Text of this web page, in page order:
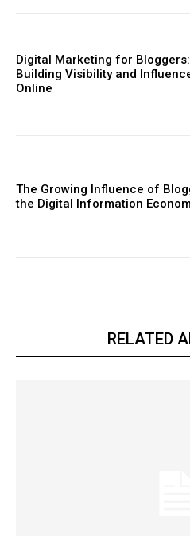
Digital Marketing for Bloggers:
Building Visibility and
Online
The Growing Influence of
the Digital Information
RELATED